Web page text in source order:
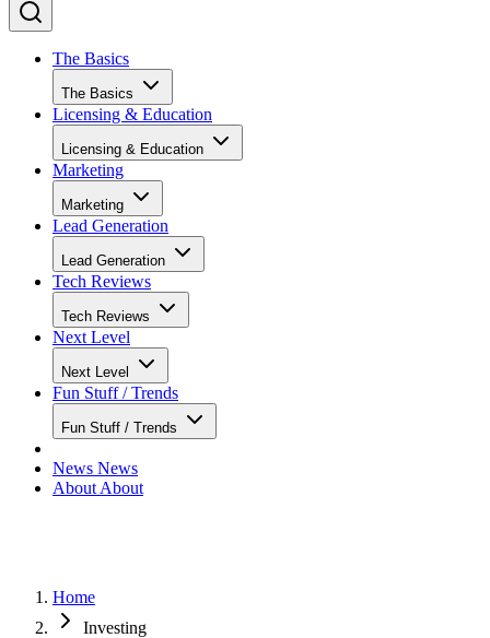
The Basics
The Basics
Licensing & Education
Licensing & Education
Marketing
Marketing
Lead Generation
Lead Generation
Tech Reviews
Tech Reviews
Next Level
Next Level
Fun Stuff / Trends
Fun Stuff / Trends
News News
About About
Home
Investing